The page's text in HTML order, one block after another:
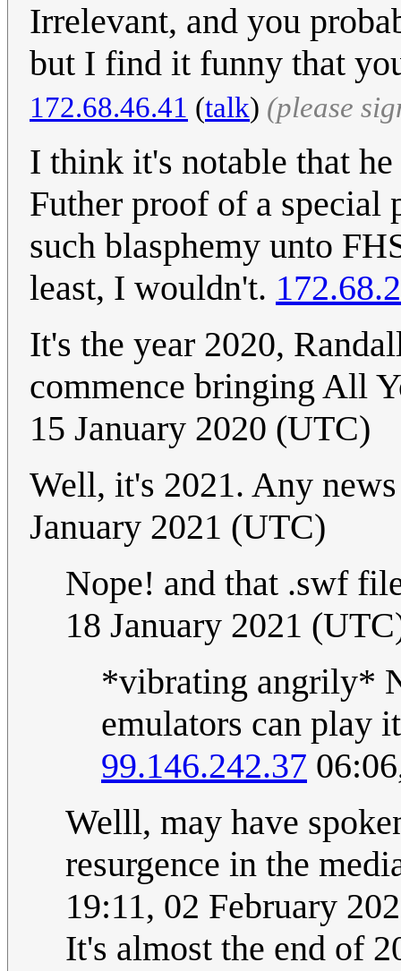
Irrelevant, and you
but I find it funny that
172.68.46.41 (talk) (please
I think it's notable that
Futher proof of a special
such blasphemy unto
least, I wouldn't.
It's the year 2020,
commence bringing All
15 January 2020 (UTC)
Well, it's 2021. Any
January 2021 (UTC)
Nope! and that .swf
18 January 2021
*vibrating angrily*
emulators can play
99.146.242.37
Welll, may have
resurgence in the
19:11, 02 February
It's almost the end of